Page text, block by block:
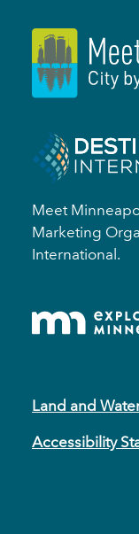
Meet
Marketing
International.
Land and
Accessibility